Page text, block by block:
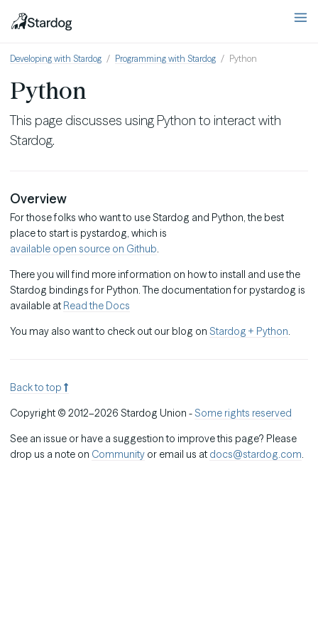
Developing with Stardog Programming with Stardog Python
Python
This page discusses using Python to interact with
Stardog.
Overview
For those folks who want to use Stardog and Python, the best
place to start is pystardog, which is
available open source on Github.
There you will find more information on how to install and use the
Stardog bindings for Python. The documentation for pystardog is
available at Read the Docs
You may also want to check out our blog on Stardog + Python.
Back to top
Copyright © 2012–2026 Stardog Union -Some rights reserved
See an issue or have a suggestion to improve this page? Please
drop us a note on Community or email us at docs@stardog.com.